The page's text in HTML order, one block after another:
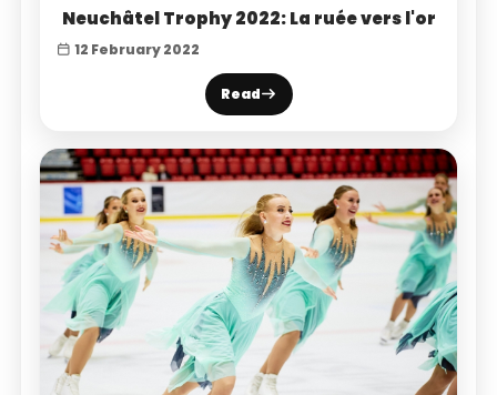
Neuchâtel Trophy 2022: La ruée vers l'or
12 February 2022
Read